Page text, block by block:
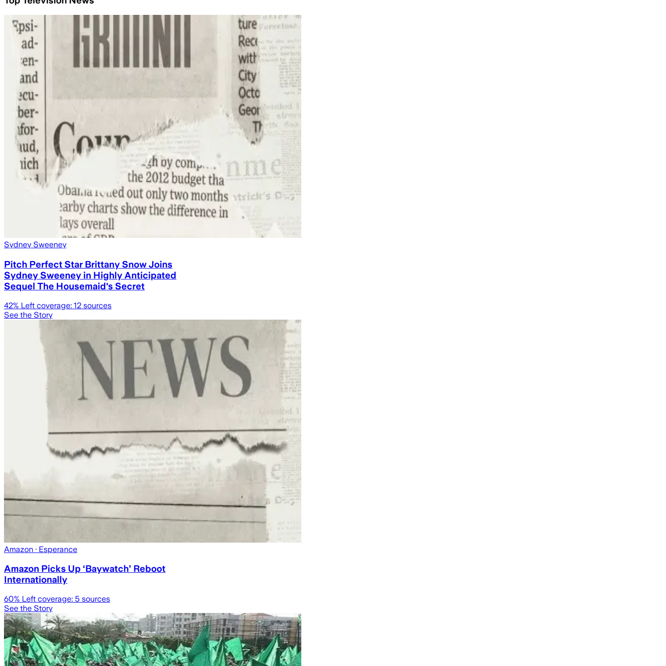
Sydney Sweeney
Pitch Perfect Star Brittany Snow Joins
Sydney Sweeney in Highly Anticipated
Sequel The Housemaid's Secret
42% Left coverage: 12 sources
See the Story
Amazon · Esperance
Amazon Picks Up ‘Baywatch’ Reboot
Internationally
60% Left coverage: 5 sources
See the Story